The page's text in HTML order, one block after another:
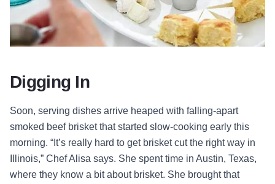
Digging In
Soon, serving dishes arrive heaped with falling-apart
smoked beef brisket that started slow-cooking early this
morning. “It’s really hard to get brisket cut the right way in
Illinois,” Chef Alisa says. She spent time in Austin, Texas,
where they know a bit about brisket. She brought that